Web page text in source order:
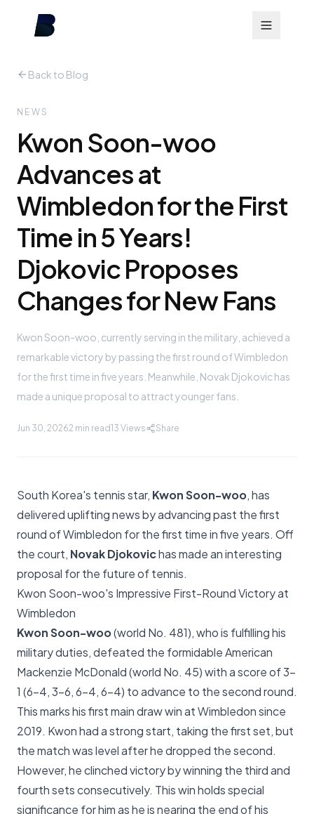
Back to Blog
NEWS
Kwon Soon-woo
Advances at
Wimbledon for the First
Time in 5 Years!
Djokovic Proposes
Changes for New Fans
Kwon Soon-woo, currently serving in the military, achieved a
remarkable victory by passing the first round of Wimbledon
for the first time in five years. Meanwhile, Novak Djokovic has
made a unique proposal to attract younger fans.
Jun 30, 20262 min read13 Views Share
South Korea's tennis star, Kwon Soon-woo, has
delivered uplifting news by advancing past the first
round of Wimbledon for the first time in five years. Off
the court, Novak Djokovichas made an interesting
proposal for the future of tennis.
Kwon Soon-woo's Impressive First-Round Victory at
Wimbledon
Kwon Soon-woo(world No. 481), who is fulfilling his
military duties, defeated the formidable American
Mackenzie McDonald (world No. 45) with a score of 3-
1 (6-4, 3-6, 6-4, 6-4) to advance to the second round.
This marks his first main draw win at Wimbledon since
2019. Kwon had a strong start, taking the first set, but
the match was level after he dropped the second.
However, he clinched victory by winning the third and
fourth sets consecutively. This win holds special
significance for him as he is nearing the end of his